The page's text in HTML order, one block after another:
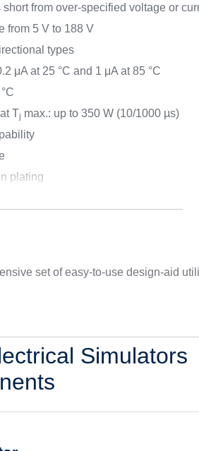
from over-specified voltage or
from 5 V to 188 V
types
μA at 25 °C and 1 μA at 85 °C
Tj max.: up to 350 W (10/1000 µs)
plating
set of easy-to-use design-aid
Simulators